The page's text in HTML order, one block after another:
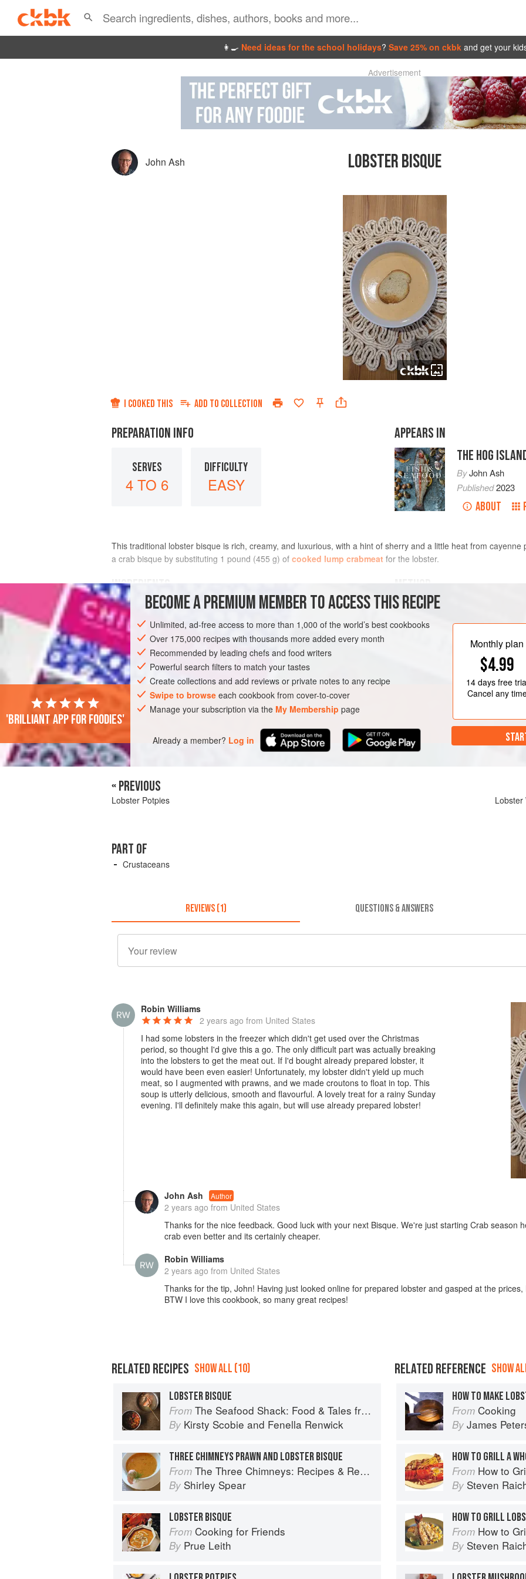
👩‍🍳 Need ideas for the school holidays? Save 25% on ckbk and get your
Advertisement
John Ash LOBSTER BISQUE
I COOKED THIS ADD TO COLLECTION
PREPARATION INFO
SERVES
4 TO 6
DIFFICULTY
EASY
APPEARS IN
THE HOG
ByJohn Ash
Published2023
ABOUT
This traditional lobster bisque is rich, creamy, and luxurious, with a hint of sherry and a little heat from cayenne
a crab bisque by substituting 1 pound (455 g) of cooked lump crabmeat for the lobster.
INGREDIENTS
2 tablespoons
⅓ cup( 45 g) choppedshallots
AMERICAS UNITED STATES CALIFORNIA
FISH COURSE
PESCATARIAN
GLUTEN-FREE
In a large saucepan, melt the
and cook until translucent, about 3
and tomato paste. Bring to a
tender, about 25 minutes.
Add about two-thirds of the
BECOME A PREMIUM MEMBER TO ACCESS THIS RECIPE
Unlimited, ad-free access to more than 1,000 of the world’s best cookbooks
Over 175,000 recipes with thousands more added every month
Recommended by leading chefs and food writers
Powerful search filters to match your tastes
Create collections and add reviews or private notes to any recipe
Swipe to browse each cookbook from cover-to-cover
Manage your subscription via the My Membership page
Already a member? Log in
Monthly plan
$4.99
14 daysfree
Cancel any
'Brilliant app for foodies'
« PREVIOUS
Lobster Potpies Lobster
PART OF
Crustaceans
REVIEWS (1) QUESTIONS & ANSWERS
Robin Williams
2 years ago from United States
I had some lobsters in the freezer which didn't get used over the Christmas
period, so thought I'd give this a go. The only difficult part was actually breaking
into the lobsters to get the meat out. If I'd bought already prepared lobster, it
would have been even easier! Unfortunately, my lobster didn't yield up much
meat, so I augmented with prawns, and we made croutons to float in top. This
soup is utterly delicious, smooth and flavourful. A lovely treat for a rainy Sunday
evening. I'll definitely make this again, but will use already prepared lobster!
John Ash Author
2 years ago from United States
Thanks for the nice feedback. Good luck with your next Bisque. We're just starting Crab season
crab even better and its certainly cheaper.
Robin Williams
2 years ago from United States
Thanks for the tip, John! Having just looked online for prepared lobster and gasped at the
BTW I love this cookbook, so many great recipes!
RELATED RECIPES SHOW ALL (10)
LOBSTER BISQUE
From The Seafood Shack: Food & Tales from Ullapool
By Kirsty Scobie and Fenella Renwick
THREE CHIMNEYS PRAWN AND LOBSTER BISQUE
From The Three Chimneys: Recipes & Reflections
By Shirley Spear
LOBSTER BISQUE
From Cooking for Friends
By Prue Leith
RELATED REFERENCE SHOW
HOW TO MAKE
From Cooking
By James
HOW TO GRILL A
From How to
By Steven
HOW TO GRILL
From How to
By Steven